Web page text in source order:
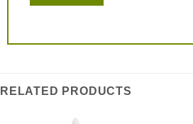
RELATED PRODUCTS